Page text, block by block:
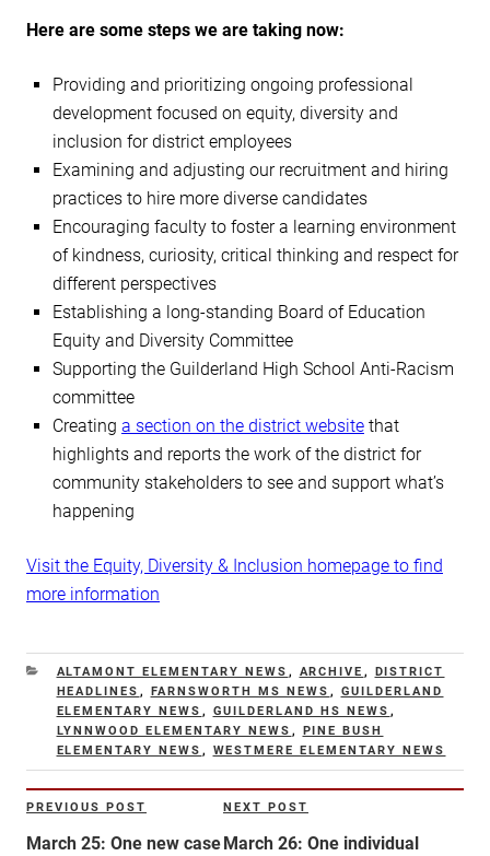
Here are some steps we are taking now:
Providing and prioritizing ongoing professional
development focused on equity, diversity and
inclusion for district employees
Examining and adjusting our recruitment and hiring
practices to hire more diverse candidates
Encouraging faculty to foster a learning environment
of kindness, curiosity, critical thinking and respect for
different perspectives
Establishing a long-standing Board of Education
Equity and Diversity Committee
Supporting the Guilderland High School Anti-Racism
committee
Creating a section on the district website that
highlights and reports the work of the district for
community stakeholders to see and support what’s
happening
Visit the Equity, Diversity & Inclusion homepage to find
more information
CATEGORIES
ALTAMONT ELEMENTARY NEWS , ARCHIVE ,
DISTRICT
HEADLINES , FARNSWORTH MS NEWS , GUILDERLAND
ELEMENTARY NEWS , GUILDERLAND HS NEWS ,
LYNNWOOD ELEMENTARY NEWS ,
PINE BUSH
ELEMENTARY NEWS , WESTMERE ELEMENTARY NEWS
Post
Previous
Post
PREVIOUS POST
March 25: One new case
Next
Post
NEXT POST
March 26: One individual